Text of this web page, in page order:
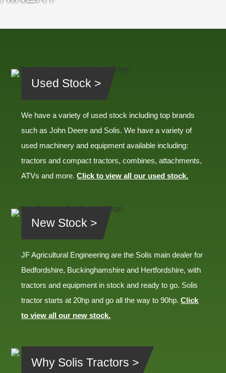
Used Stock >
We have a variety of used stock including top brands
such as John Deere and Solis. We have a variety of
used machinery and equipment available including:
tractors and compact tractors, combines, attachments,
ATVs and more.Click to view all our used stock.
New Stock >
JF Agricultural Engineering are the Solis main dealer for
Bedfordshire, Buckinghamshire and Hertfordshire, with
tractors and equipment in stock and ready to go. Solis
tractor starts at 20hp and go all the way to 90hp.Click
to view all our new stock.
Why Solis Tractors >